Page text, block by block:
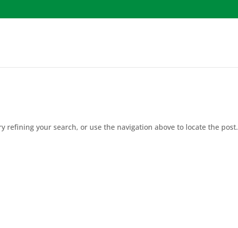
refining your search, or use the navigation above to locate the post.